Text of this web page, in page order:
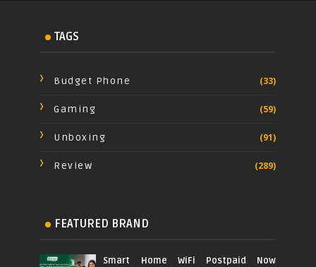
TAGS
Budget Phone (33)
Gaming (59)
Unboxing (91)
Review (289)
FEATURED BRAND
Smart Home WiFi Postpaid Now